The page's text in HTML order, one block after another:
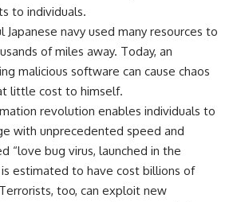
to individuals.
Japanese navy used many resources to
of miles away. Today, an
malicious software can cause chaos
little cost to himself.
revolution enables individuals to
with unprecedented speed and
“love bug virus, launched in the
is estimated to have cost billions of
too, can exploit new